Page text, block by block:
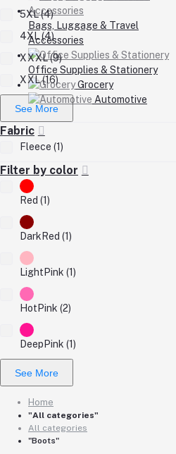
Bags, Luggage & Travel
Accessories
Office Supplies & Stationery
Grocery
Automotive
5XL (4)
4XL (4)
XXXL (9)
XXL (16)
See More
Fabric
Fleece (1)
Filter by color
Red (1)
DarkRed (1)
LightPink (1)
HotPink (2)
DeepPink (1)
See More
Home
"All categories"
All categories
"Boots"